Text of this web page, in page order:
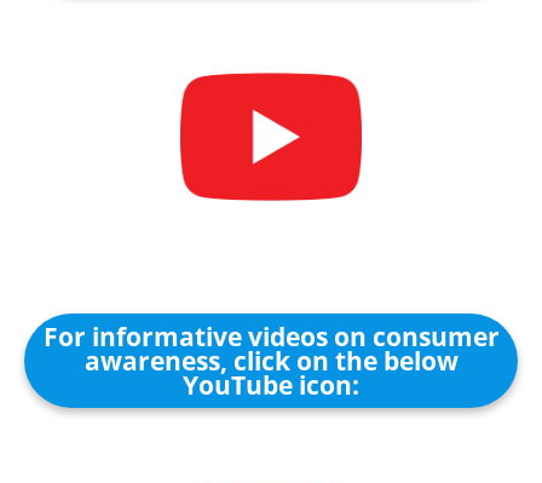
For informative videos on consumer
awareness, click on the below
YouTube icon: